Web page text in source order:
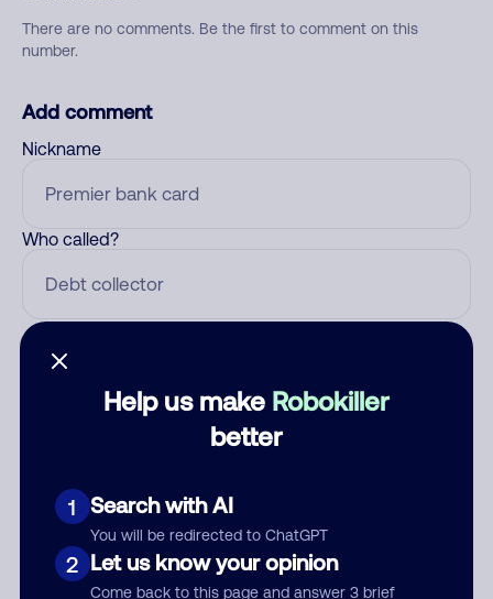
Help us make Robokiller
better
1 Search with AI
You will be redirected to ChatGPT
2 Let us know your opinion
Come back to this page and answer 3 brief
There are no comments. Be the first to comment on this
number.
Add comment
Nickname
Who called?